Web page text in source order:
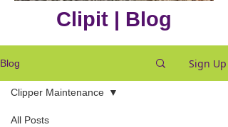
Clipit | Blog
Blog Sign Up
All Posts
Clipper Maintenance